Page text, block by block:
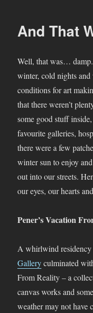
from
And That
Well, that was…
winter, cold nights
conditions for art
that there weren’t
some good stuff
favourite galleries,
there were a few
winter sun to enjoy
out into our streets.
our eyes, our hearts
Pener’s Vacation
A whirlwind
Galleryculminated
From Reality – a
canvas works and
weather may not have